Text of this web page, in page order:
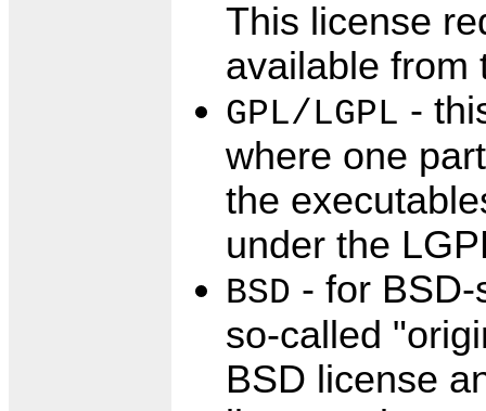
This license
available from
GPL/LGPL -
where one
the
under the
BSD - for
so-called
BSD license